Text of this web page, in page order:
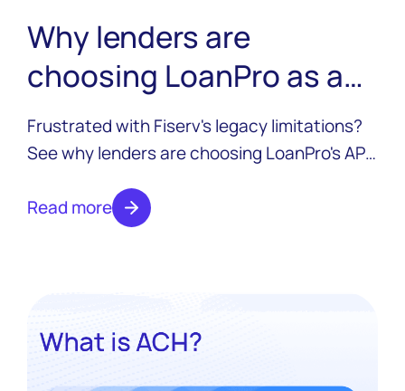
Why lenders are
choosing LoanPro as a
Fiserv alternative
Frustrated with Fiserv's legacy limitations?
See why lenders are choosing LoanPro's API-
and replace, and without trading one
monolith for another.
Read more